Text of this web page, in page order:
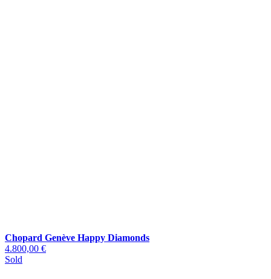
Chopard Genève Happy Diamonds
4.800,00 €
Sold